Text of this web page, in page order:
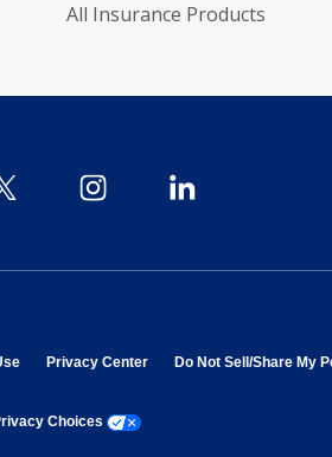
All Insurance Products
opens in new window
Privacy Centeropens in new window
Do Not Sell/Share My
Choices opens a modal window